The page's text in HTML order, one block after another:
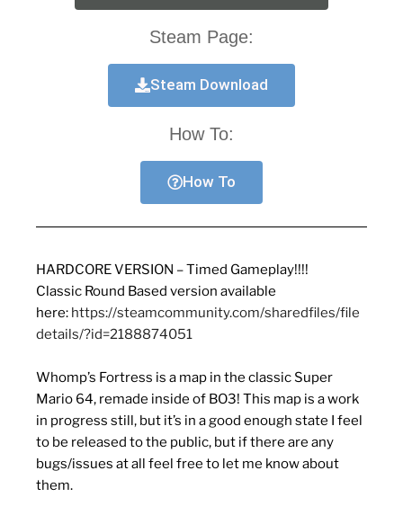
Steam Page:
Steam Download
How To:
How To
HARDCORE VERSION – Timed Gameplay!!!!
Classic Round Based version available
here: https://steamcommunity.com/sharedfiles/file
details/?id=2188874051
Whomp’s Fortress is a map in the classic Super
Mario 64, remade inside of BO3! This map is a work
in progress still, but it’s in a good enough state I feel
to be released to the public, but if there are any
bugs/issues at all feel free to let me know about
them.